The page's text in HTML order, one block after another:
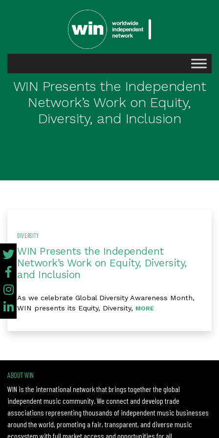
WIN Presents the Independent
Network’s Work on Equity,
Diversity, and Inclusion
DIVERSITY
WIN Presents the Independent
Network’s Work on Equity, Diversity,
and Inclusion
As we celebrate Global Diversity Awareness Month,
WIN presents its Equity, Diversity, MORE
ABOUT WIN
WIN is the international network that brings together the global
independent music community. We connect and develop trade
associations representing thousands of independent music businesses
around the world, promoting a fair, transparent, and diverse music
ecosystem with full market access and opportunities for all.